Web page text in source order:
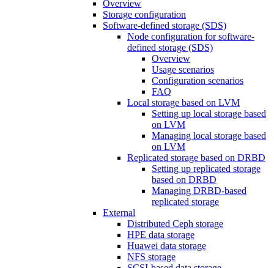
Overview
Storage configuration
Software-defined storage (SDS)
Node configuration for software-
defined storage (SDS)
Overview
Usage scenarios
Configuration scenarios
FAQ
Local storage based on LVM
Setting up local storage based
on LVM
Managing local storage based
on LVM
Replicated storage based on DRBD
Setting up replicated storage
based on DRBD
Managing DRBD‑based
replicated storage
External
Distributed Ceph storage
HPE data storage
Huawei data storage
NFS storage